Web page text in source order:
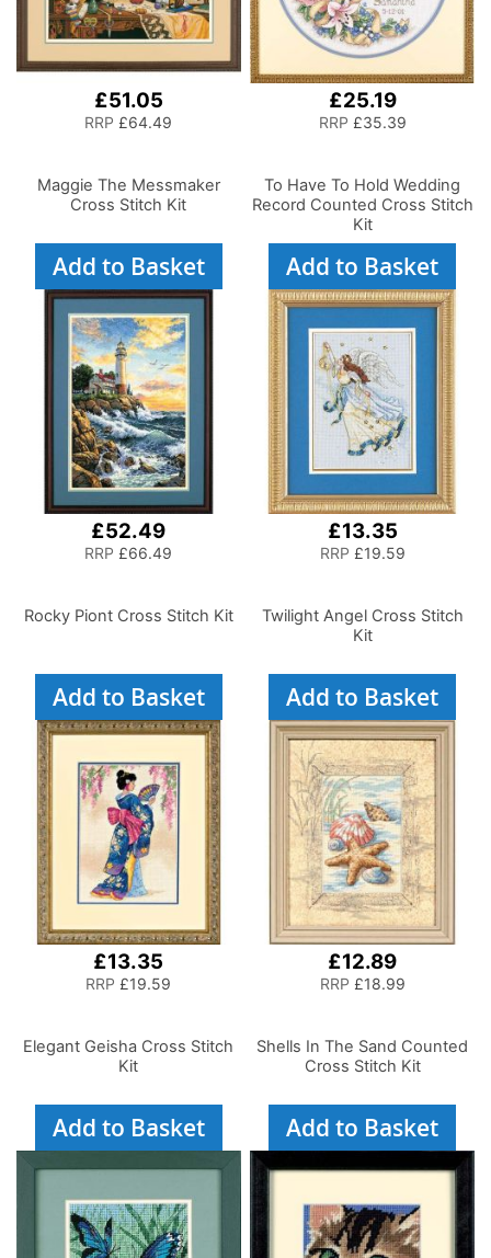
£51.05
RRP £64.49
Maggie The Messmaker
Cross Stitch Kit
Add to Basket
£25.19
RRP £35.39
To Have To Hold Wedding
Record Counted Cross Stitch
Kit
Add to Basket
£52.49
RRP £66.49
Rocky Piont Cross Stitch Kit
Add to Basket
£13.35
RRP £19.59
Twilight Angel Cross Stitch
Kit
Add to Basket
£13.35
RRP £19.59
Elegant Geisha Cross Stitch
Kit
Add to Basket
£12.89
RRP £18.99
Shells In The Sand Counted
Cross Stitch Kit
Add to Basket